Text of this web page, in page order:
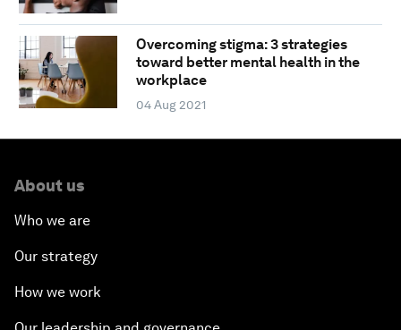
Overcoming stigma: 3 strategies
toward better mental health in the
workplace
04 Aug 2021
About us
Who we are
Our strategy
How we work